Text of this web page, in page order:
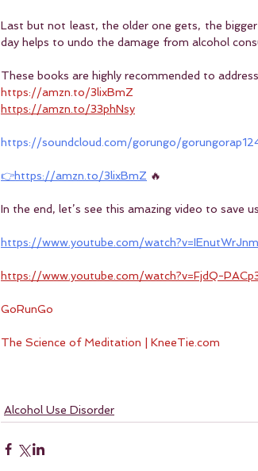
Last but not least, the older one gets, the
day helps to undo the damage from alcohol
These books are highly recommended to
https://amzn.to/3lixBmZ
https://amzn.to/33phNsy
https://soundcloud.com/gorungo/
👉https://amzn.to/3lixBmZ 🔥
In the end, let’s see this amazing video to save
https://www.youtube.com/
https://www.youtube.com/watch?v=FjdQ-
GoRunGo
The Science of Meditation | KneeTie.com
Alcohol Use Disorder